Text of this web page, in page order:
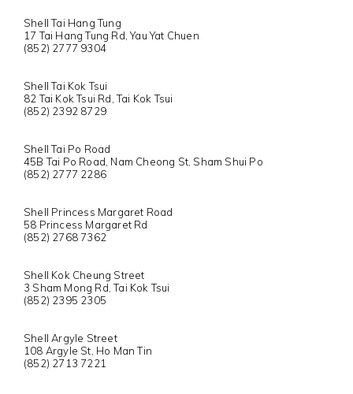
Shell Tai Hang Tung
17 Tai Hang Tung Rd, Yau Yat Chuen
(852) 2777 9304
Shell Tai Kok Tsui
82 Tai Kok Tsui Rd, Tai Kok Tsui
(852) 2392 8729
Shell Tai Po Road
45B Tai Po Road, Nam Cheong St, Sham Shui Po
(852) 2777 2286
Shell Princess Margaret Road
58 Princess Margaret Rd
(852) 2768 7362
Shell Kok Cheung Street
3 Sham Mong Rd, Tai Kok Tsui
(852) 2395 2305
Shell Argyle Street
108 Argyle St, Ho Man Tin
(852) 2713 7221